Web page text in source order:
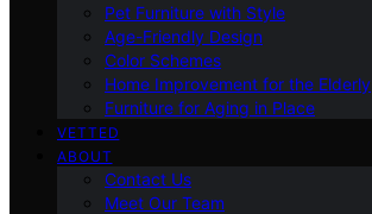
Pet Furniture with Style
Age-Friendly Design
Color Schemes
Home Improvement for the Elderly
Furniture for Aging in Place
VETTED
ABOUT
Contact Us
Meet Our Team